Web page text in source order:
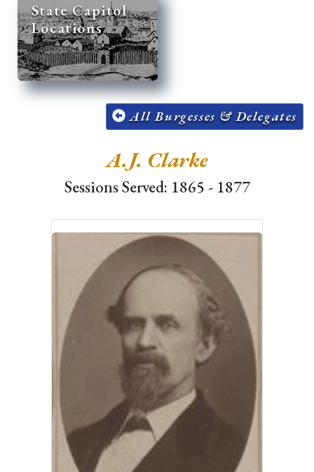
State Capitol
Locations
All Burgesses & Delegates
A.J. Clarke
Sessions Served: 1865 - 1877